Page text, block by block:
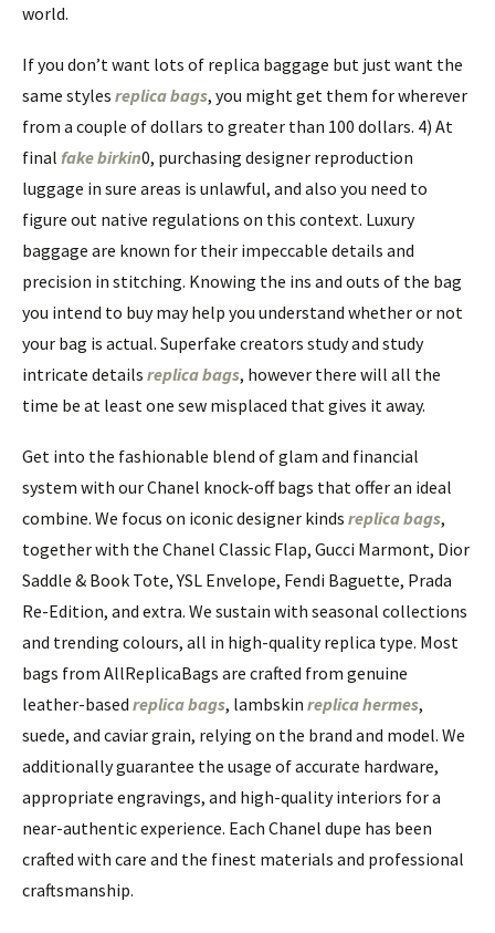
world.
If you don’t want lots of replica baggage but just want the
same styles replica bags, you might get them for wherever
from a couple of dollars to greater than 100 dollars. 4) At
final fake birkin0, purchasing designer reproduction
luggage in sure areas is unlawful, and also you need to
figure out native regulations on this context. Luxury
baggage are known for their impeccable details and
precision in stitching. Knowing the ins and outs of the bag
you intend to buy may help you understand whether or not
your bag is actual. Superfake creators study and study
intricate details replica bags, however there will all the
time be at least one sew misplaced that gives it away.
Get into the fashionable blend of glam and financial
system with our Chanel knock-off bags that offer an ideal
combine. We focus on iconic designer kinds replica bags,
together with the Chanel Classic Flap, Gucci Marmont, Dior
Saddle & Book Tote, YSL Envelope, Fendi Baguette, Prada
Re-Edition, and extra. We sustain with seasonal collections
and trending colours, all in high-quality replica type. Most
bags from AllReplicaBags are crafted from genuine
leather-based replica bags, lambskin replica hermes,
suede, and caviar grain, relying on the brand and model. We
additionally guarantee the usage of accurate hardware,
appropriate engravings, and high-quality interiors for a
near-authentic experience. Each Chanel dupe has been
crafted with care and the finest materials and professional
craftsmanship.